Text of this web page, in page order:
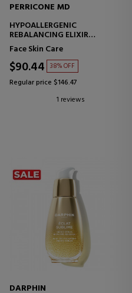
PERRICONE MD
HYPOALLERGENIC
REBALANCING ELIXIR
MOISTURIZING AND
SOOTHING TREATMENT
Face Skin Care
$90.44 38% OFF
Regular price $146.47
1 reviews
DARPHIN